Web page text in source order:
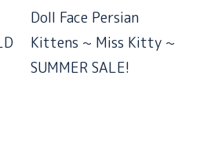
Doll Face Persian
Kittens ~ Miss Kitty ~
SUMMER SALE!